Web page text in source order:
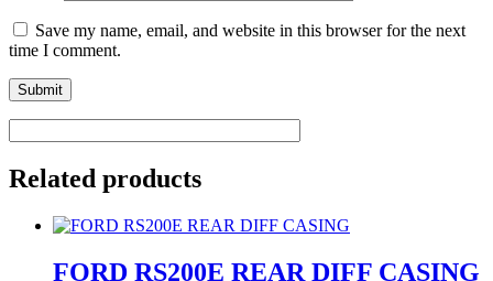
Save my name, email, and website in this browser for the next
time I comment.
Related products
FORD RS200E REAR DIFF CASING